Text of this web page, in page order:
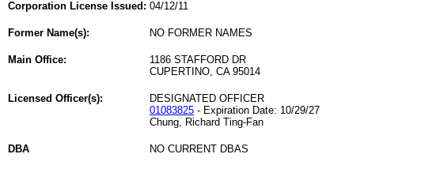
Corporation License Issued: 04/12/11
Former Name(s): NO FORMER NAMES
Main Office:
1186 STAFFORD DR
CUPERTINO, CA 95014
Licensed Officer(s):
DESIGNATED OFFICER
01083825 - Expiration Date: 10/29/27
Chung, Richard Ting-Fan
DBA NO CURRENT DBAS